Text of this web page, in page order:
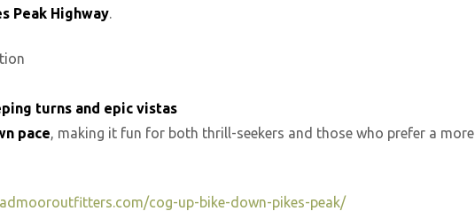
Peak Highway.
turns and epic vistas
pace , making it fun for both thrill-seekers and those who prefer a more
cog-up-bike-down-pikes-peak/